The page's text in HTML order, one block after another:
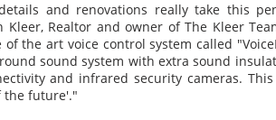
and renovations really take this
Kleer, Realtor and owner of The Kleer
of the art voice control system called
sound system with extra sound
and infrared security cameras.
the future'."